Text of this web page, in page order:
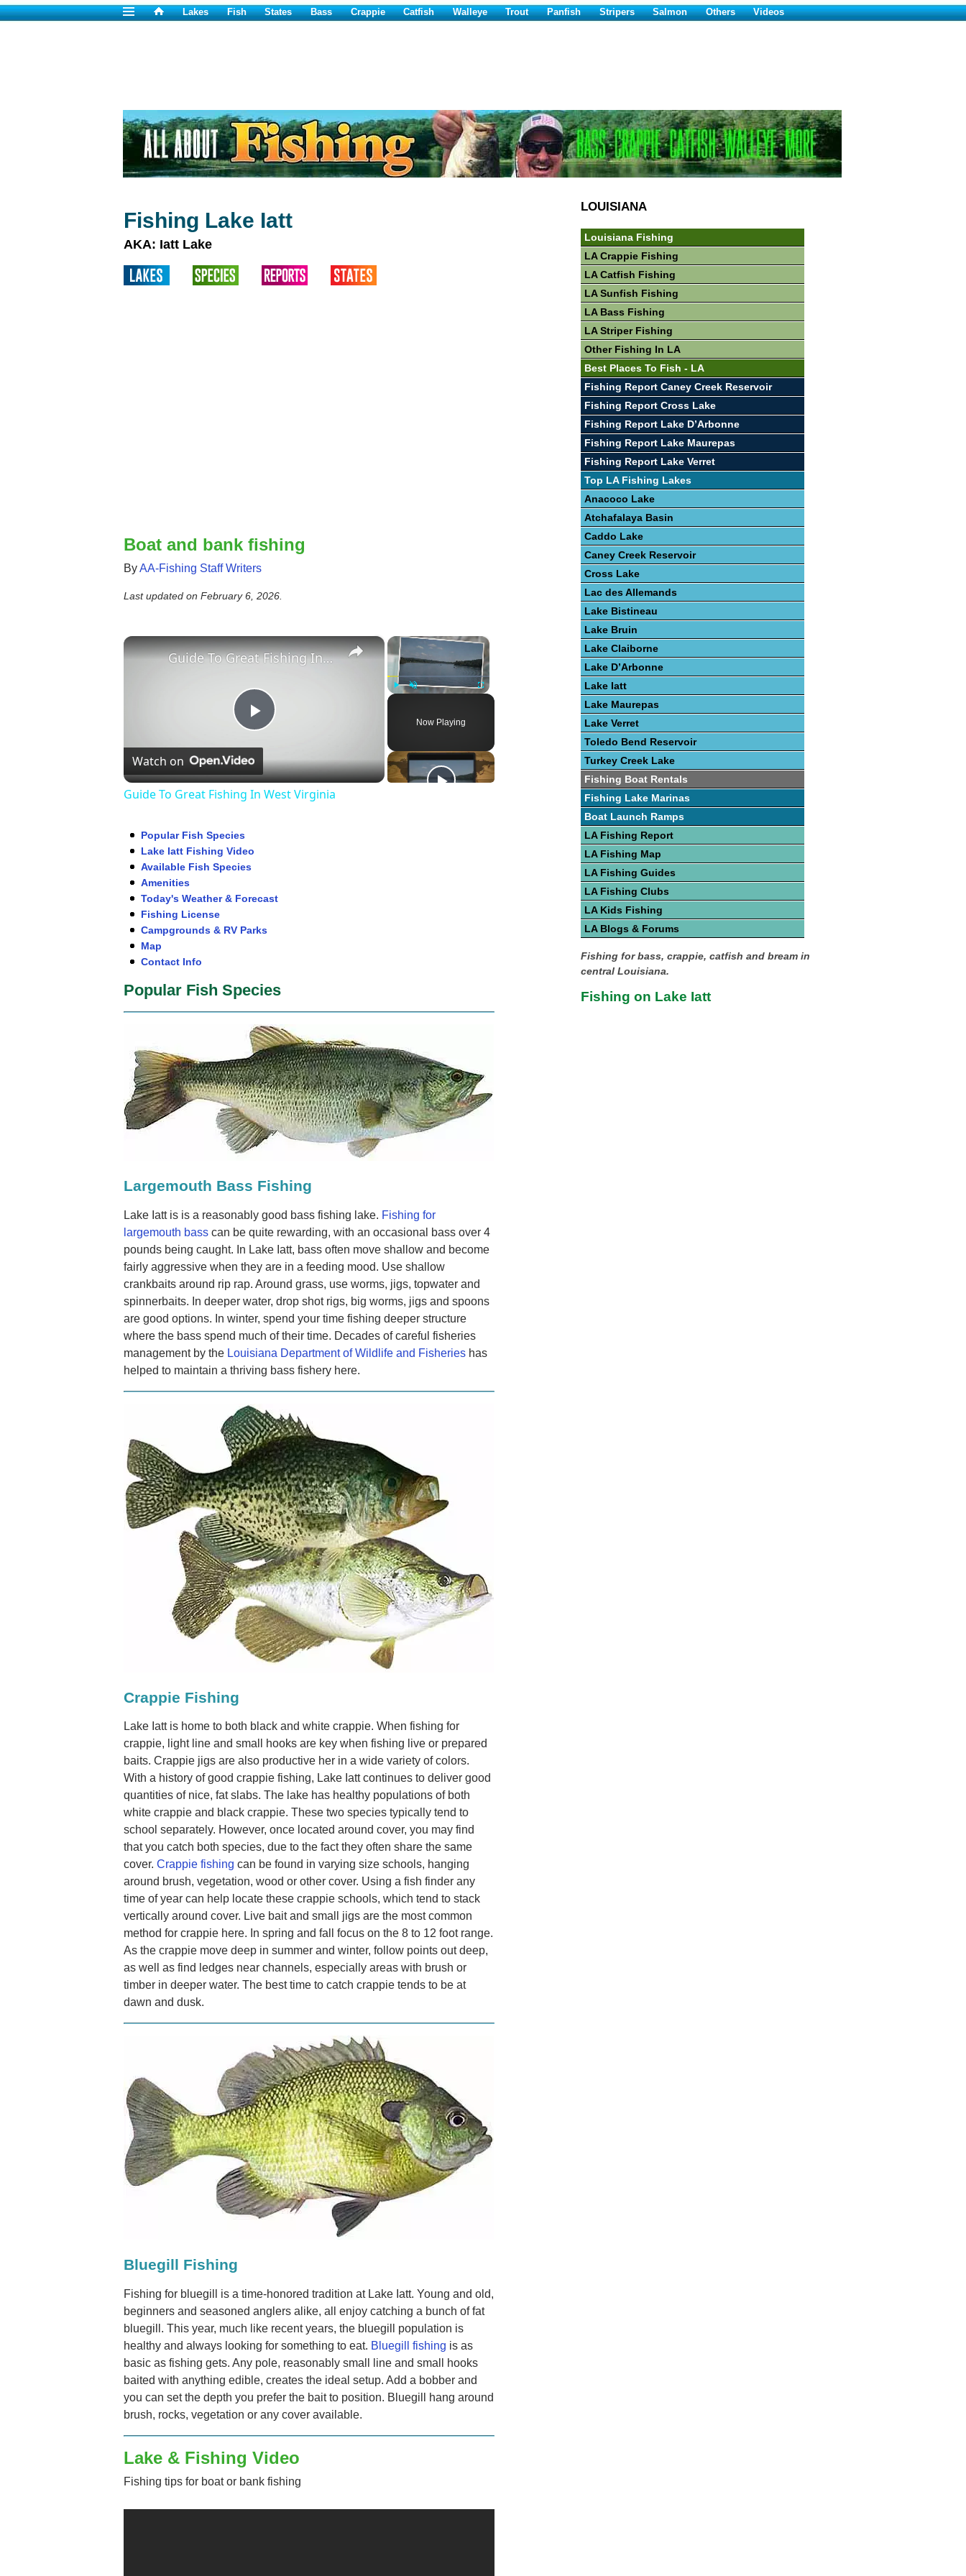
Lakes Fish States Bass Crappie Catfish Walleye Trout Panfish Stripers Salmon Others Videos
Fishing Lake Iatt
AKA: Iatt Lake
Boat and bank fishing
ByAA-Fishing Staff Writers
Last updated on February 6, 2026.
×
Fullscreen
Now Playing
×
Play
Video
Guide To Great Fishing In West Virginia
Watch on
Guide To Great Fishing In West Virginia
Popular Fish Species
Lake Iatt Fishing Video
Available Fish Species
Amenities
Today's Weather & Forecast
Fishing License
Campgrounds & RV Parks
Map
Contact Info
Popular Fish Species
Largemouth Bass Fishing
Lake Iatt is is a reasonably good bass fishing lake. Fishing for
largemouth bass can be quite rewarding, with an occasional bass over 4
pounds being caught. In Lake Iatt, bass often move shallow and become
fairly aggressive when they are in a feeding mood. Use shallow
crankbaits around rip rap. Around grass, use worms, jigs, topwater and
spinnerbaits. In deeper water, drop shot rigs, big worms, jigs and spoons
are good options. In winter, spend your time fishing deeper structure
where the bass spend much of their time. Decades of careful fisheries
management by the Louisiana Department of Wildlife and Fisheries has
helped to maintain a thriving bass fishery here.
Crappie Fishing
Lake Iatt is home to both black and white crappie. When fishing for
crappie, light line and small hooks are key when fishing live or prepared
baits. Crappie jigs are also productive her in a wide variety of colors.
With a history of good crappie fishing, Lake Iatt continues to deliver good
quantities of nice, fat slabs. The lake has healthy populations of both
white crappie and black crappie. These two species typically tend to
school separately. However, once located around cover, you may find
that you catch both species, due to the fact they often share the same
cover. Crappie fishing can be found in varying size schools, hanging
around brush, vegetation, wood or other cover. Using a fish finder any
time of year can help locate these crappie schools, which tend to stack
vertically around cover. Live bait and small jigs are the most common
method for crappie here. In spring and fall focus on the 8 to 12 foot range.
As the crappie move deep in summer and winter, follow points out deep,
as well as find ledges near channels, especially areas with brush or
timber in deeper water. The best time to catch crappie tends to be at
dawn and dusk.
Bluegill Fishing
Fishing for bluegill is a time-honored tradition at Lake Iatt. Young and old,
beginners and seasoned anglers alike, all enjoy catching a bunch of fat
bluegill. This year, much like recent years, the bluegill population is
healthy and always looking for something to eat. Bluegill fishing is as
basic as fishing gets. Any pole, reasonably small line and small hooks
baited with anything edible, creates the ideal setup. Add a bobber and
you can set the depth you prefer the bait to position. Bluegill hang around
brush, rocks, vegetation or any cover available.
Lake & Fishing Video
Fishing tips for boat or bank fishing
LOUISIANA
Louisiana Fishing
LA Crappie Fishing
LA Catfish Fishing
LA Sunfish Fishing
LA Bass Fishing
LA Striper Fishing
Other Fishing In LA
Best Places To Fish - LA
Fishing Report Caney Creek Reservoir
Fishing Report Cross Lake
Fishing Report Lake D’Arbonne
Fishing Report Lake Maurepas
Fishing Report Lake Verret
Top LA Fishing Lakes
Anacoco Lake
Atchafalaya Basin
Caddo Lake
Caney Creek Reservoir
Cross Lake
Lac des Allemands
Lake Bistineau
Lake Bruin
Lake Claiborne
Lake D’Arbonne
Lake Iatt
Lake Maurepas
Lake Verret
Toledo Bend Reservoir
Turkey Creek Lake
Fishing Boat Rentals
Fishing Lake Marinas
Boat Launch Ramps
LA Fishing Report
LA Fishing Map
LA Fishing Guides
LA Fishing Clubs
LA Kids Fishing
LA Blogs & Forums
Fishing for bass, crappie, catfish and bream in
central Louisiana.
Fishing on Lake Iatt